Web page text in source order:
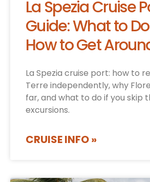
La Spezia Cruise
Guide: What to
How to Get
La Spezia cruise port: how to
Terre independently, why
far, and what to do if you skip
excursions.
CRUISE INFO »